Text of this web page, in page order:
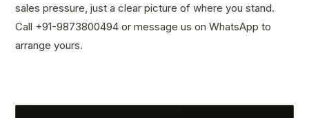
sales pressure, just a clear picture of where you stand.
Call +91-9873800494 or message us on WhatsApp to
arrange yours.